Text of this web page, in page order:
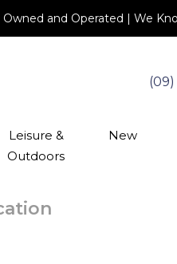
and Operated | We
Leisure &
Outdoors
New